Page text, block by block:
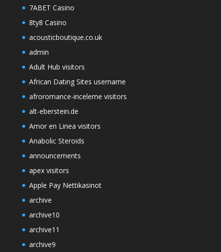
7ABET Casino
8ty8 Casino
acousticboutique.co.uk
admin
Adult Hub visitors
African Dating Sites username
afroromance-inceleme visitors
alt-eberstein.de
Amor en Linea visitors
Anabolic Steroids
announcements
apex visitors
Apple Pay Nettikasinot
archive
archive10
archive11
archive9